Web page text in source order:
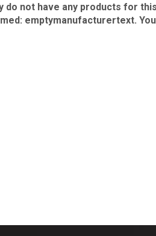
do not have any products for
emptymanufacturertext.